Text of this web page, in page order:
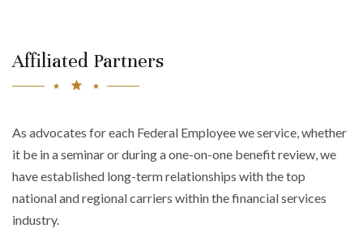
Affiliated Partners
As advocates for each Federal Employee we service, whether
it be in a seminar or during a one-on-one benefit review, we
have established long-term relationships with the top
national and regional carriers within the financial services
industry.